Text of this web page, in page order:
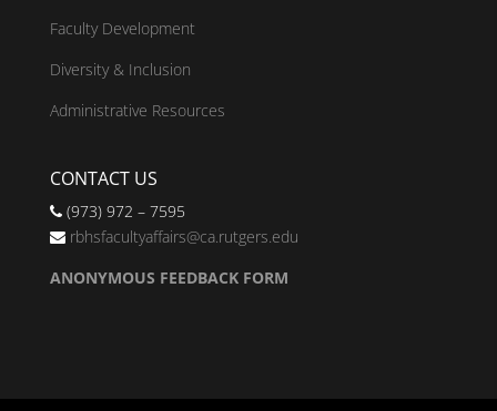
Faculty Development
Diversity & Inclusion
Administrative Resources
CONTACT US
(973) 972 – 7595
rbhsfacultyaffairs@ca.rutgers.edu
ANONYMOUS FEEDBACK FORM